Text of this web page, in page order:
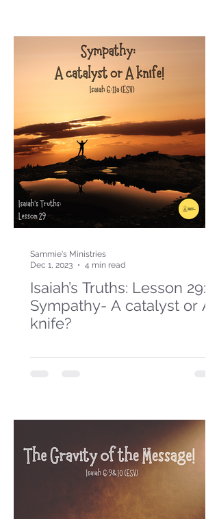
Isaiah’s Truths: Lesson 29:
Sympathy- A catalyst or A
knife?
Sammie's Ministries
Dec 1, 2023
4 min read